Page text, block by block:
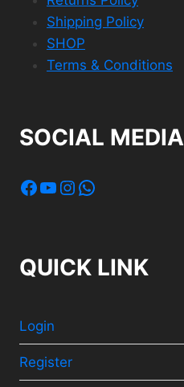
Shipping Policy
SHOP
Terms & Conditions
SOCIAL MEDIA
Facebook
YouTube
Instagram
WhatsApp
QUICK LINK
Login
Register